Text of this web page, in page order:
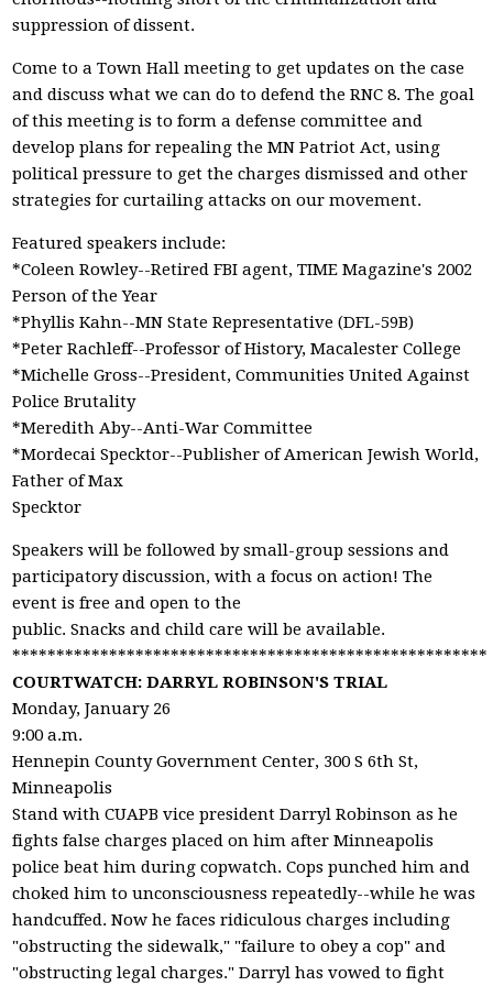
suppression of dissent.
Come to a Town Hall meeting to get updates on the case
and discuss what we can do to defend the RNC 8. The goal
of this meeting is to form a defense committee and
develop plans for repealing the MN Patriot Act, using
political pressure to get the charges dismissed and other
strategies for curtailing attacks on our movement.
Featured speakers include:
*Coleen Rowley--Retired FBI agent, TIME Magazine's 2002
Person of the Year
*Phyllis Kahn--MN State Representative (DFL-59B)
*Peter Rachleff--Professor of History, Macalester College
*Michelle Gross--President, Communities United Against
Police Brutality
*Meredith Aby--Anti-War Committee
*Mordecai Specktor--Publisher of American Jewish World,
Father of Max
Specktor
Speakers will be followed by small-group sessions and
participatory discussion, with a focus on action! The
event is free and open to the
public. Snacks and child care will be available.
******************************************************
COURTWATCH: DARRYL ROBINSON'S TRIAL
Monday, January 26
9:00 a.m.
Hennepin County Government Center, 300 S 6th St,
Minneapolis
Stand with CUAPB vice president Darryl Robinson as he
fights false charges placed on him after Minneapolis
police beat him during copwatch. Cops punched him and
choked him to unconsciousness repeatedly--while he was
handcuffed. Now he faces ridiculous charges including
"obstructing the sidewalk," "failure to obey a cop" and
"obstructing legal charges." Darryl has vowed to fight